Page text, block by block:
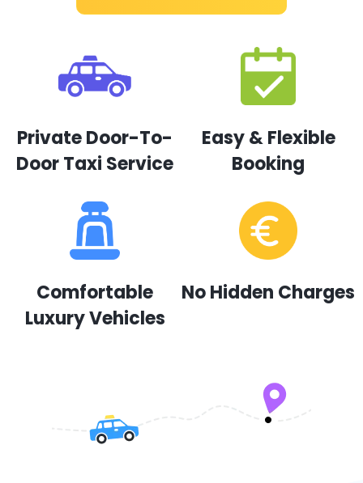
Private Door-To-
Door Taxi Service
Easy & Flexible
Booking
Comfortable
Luxury Vehicles
No Hidden Charges